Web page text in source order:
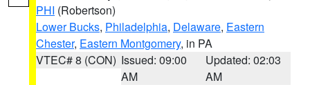
PHI (Robertson)
Lower Bucks, Philadelphia, Delaware, Eastern
Chester, Eastern Montgomery, in PA
VTEC# 8 (CON) Issued: 09:00
AM
Updated: 02:03
AM